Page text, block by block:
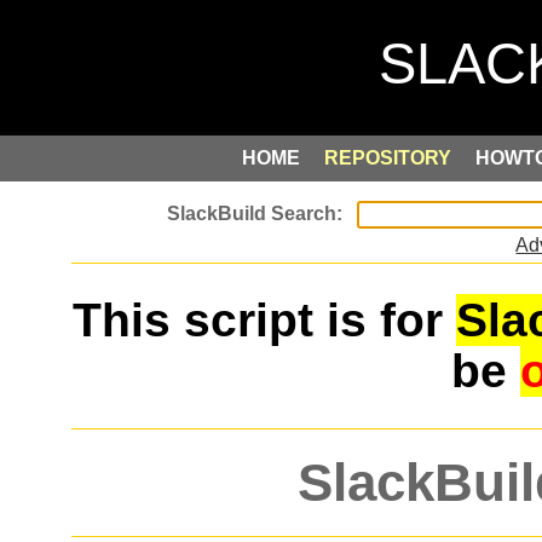
HOME REPOSITORY
This script is for
be